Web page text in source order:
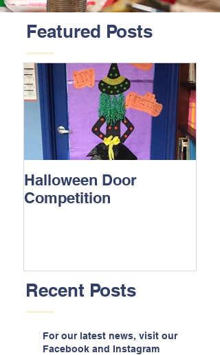
Featured Posts
Halloween Door
Competition
Recent Posts
For our latest news, visit our
Facebook and Instagram